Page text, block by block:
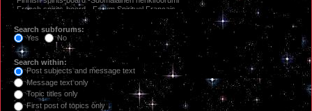
Search subforums:
Yes
No
Search within:
Post subjects and message text
Message text only
Topic titles only
First post of topics only